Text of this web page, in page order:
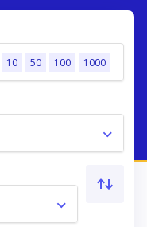
10 50 100 1000